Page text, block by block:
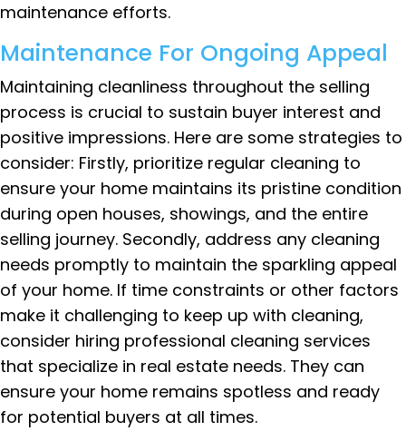
maintenance efforts.
Maintenance For Ongoing Appeal
Maintaining cleanliness throughout the selling
process is crucial to sustain buyer interest and
positive impressions. Here are some strategies to
consider: Firstly, prioritize regular cleaning to
ensure your home maintains its pristine condition
during open houses, showings, and the entire
selling journey. Secondly, address any cleaning
needs promptly to maintain the sparkling appeal
of your home. If time constraints or other factors
make it challenging to keep up with cleaning,
consider hiring professional cleaning services
that specialize in real estate needs. They can
ensure your home remains spotless and ready
for potential buyers at all times.